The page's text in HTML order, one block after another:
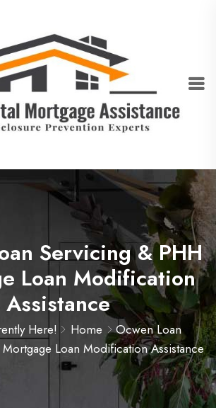
Servicing & PHH
Loan Modification
Assistance
Here! Home
Ocwen Loan
Loan Modification Assistance